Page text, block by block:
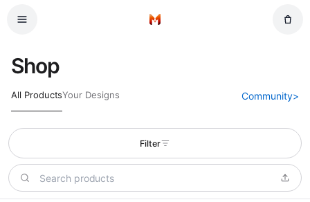
Home
Shop
All ProductsYour Designs Community>
Filter